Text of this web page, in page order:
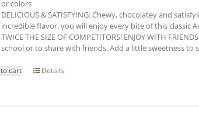
or colors
DELICIOUS & SATISFYING: Chewy, chocolatey and
incredible flavor, you will enjoy every bite of this classic
TWICE THE SIZE OF COMPETITORS! ENJOY WITH
school or to share with friends. Add a little sweetness to
cart Details